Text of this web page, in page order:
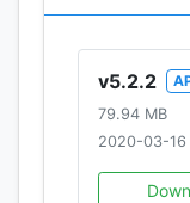
v5.2.2
79.94 MB
2020-03-16